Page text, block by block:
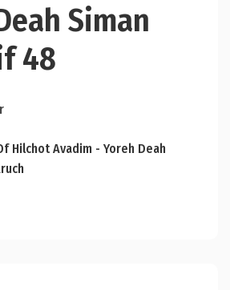
Siman
48
Hilchot Avadim - Yoreh Deah